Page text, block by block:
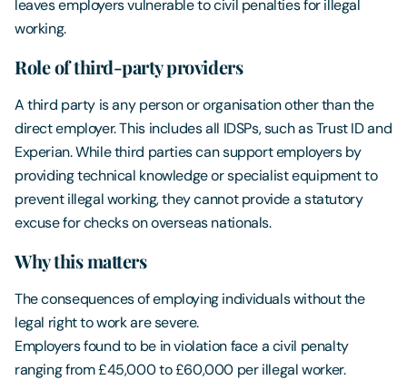
leaves employers vulnerable to civil penalties for illegal
working.
Role of third-party providers
A third party is any person or organisation other than the
direct employer. This includes all IDSPs, such as Trust ID and
Experian. While third parties can support employers by
providing technical knowledge or specialist equipment to
prevent illegal working, they cannot provide a statutory
excuse for checks on overseas nationals.
Why this matters
The consequences of employing individuals without the
legal right to work are severe.
Employers found to be in violation face a civil penalty
ranging from £45,000 to £60,000 per illegal worker.